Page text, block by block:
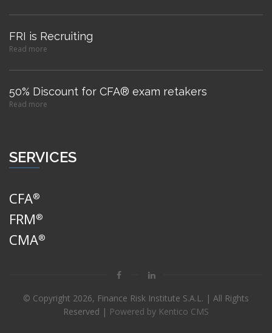
FRI is Recruiting
Read more
50% Discount for CFA® exam retakers
Read more
SERVICES
CFA®
FRM®
CMA®
© Copyright 2026, Finance Risk Institute S.A.L. | All Rights
Reserved | Powered by Kentico CMS